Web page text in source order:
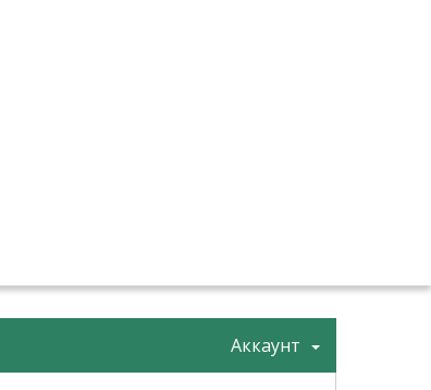
Аккаунт